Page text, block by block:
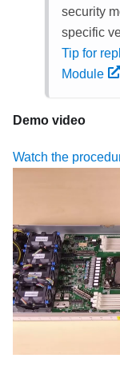
security
specific
Tip for
Module
Demo video
Watch the